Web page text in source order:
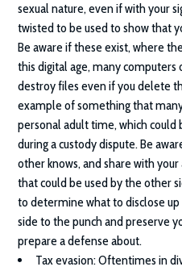
sexual nature, even if with your
twisted to be used to show that
Be aware if these exist, where
this digital age, many
destroy files even if you delete
example of something that
personal adult time, which
during a custody dispute. Be
other knows, and share with
that could be used by the other
to determine what to disclose
side to the punch and preserve
prepare a defense about.
Tax evasion: Oftentimes in